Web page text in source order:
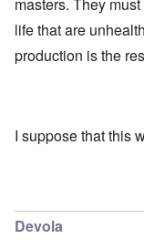
masters. They
life that are
production is the
I suppose that this
Devola